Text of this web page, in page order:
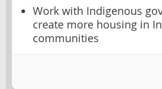
Work with Indigenous
create more housing in
communities